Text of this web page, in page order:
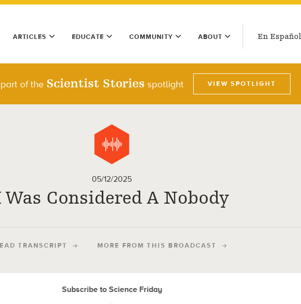
ARTICLES EDUCATE COMMUNITY ABOUT En Español
of the Scientist Stories spotlight VIEW SPOTLIGHT
05/12/2025
Was Considered A Nobody
TRANSCRIPT MORE FROM THIS BROADCAST
Subscribe to Science Friday